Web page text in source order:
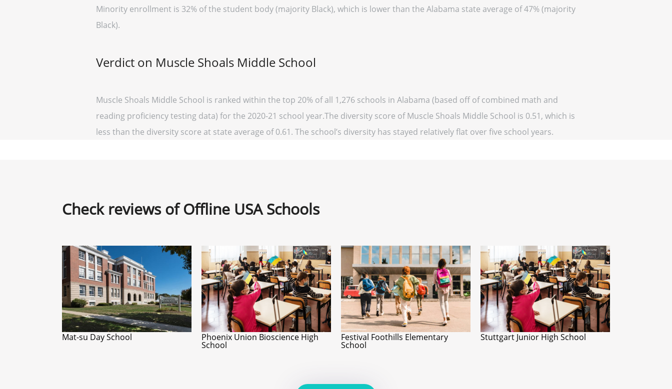
Minority enrollment is 32% of the student body (majority Black), which is lower than the Alabama state average of 47% (majority
Black).
Verdict on Muscle Shoals Middle School
Muscle Shoals Middle School is ranked within the top 20% of all 1,276 schools in Alabama (based off of combined math and
reading proficiency testing data) for the 2020-21 school year.The diversity score of Muscle Shoals Middle School is 0.51, which is
less than the diversity score at state average of 0.61. The school’s diversity has stayed relatively flat over five school years.
Check reviews of Offline USA Schools
Mat-su Day School Phoenix Union Bioscience High
School
Festival Foothills Elementary
School
Stuttgart Junior High School